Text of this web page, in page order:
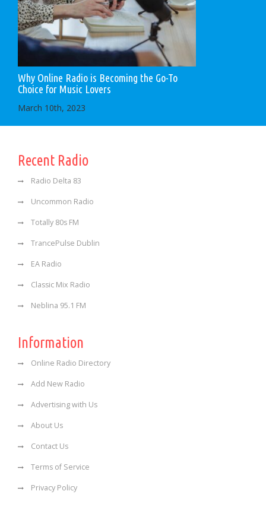
Why Online Radio is Becoming the Go-To
Choice for Music Lovers
March 10th, 2023
Recent Radio
Radio Delta 83
Uncommon Radio
Totally 80s FM
TrancePulse Dublin
EA Radio
Classic Mix Radio
Neblina 95.1 FM
Information
Online Radio Directory
Add New Radio
Advertising with Us
About Us
Contact Us
Terms of Service
Privacy Policy